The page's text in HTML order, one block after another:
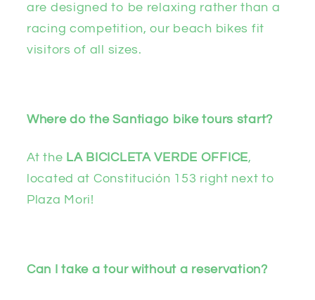
are designed to be relaxing rather than a
racing competition, our beach bikes fit
visitors of all sizes.
Where do the Santiago bike tours start?
At the LA BICICLETA VERDE OFFICE,
located at Constitución 153 right next to
Plaza Mori!
Can I take a tour without a reservation?